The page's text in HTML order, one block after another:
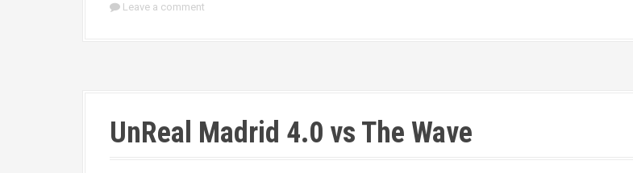
Leave a comment
UnReal Madrid 4.0 vs The Wave